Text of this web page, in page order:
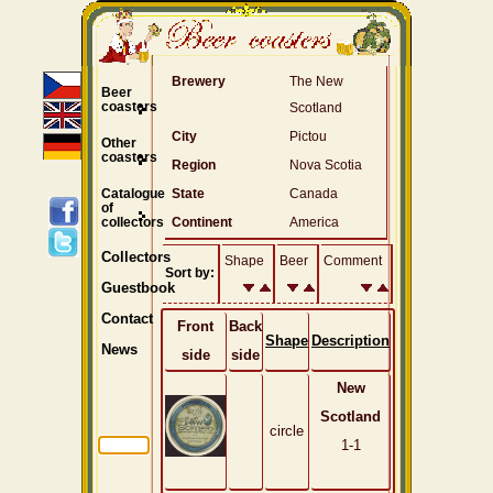
Brewery
The New
Scotland
City
Pictou
Region
Nova Scotia
State
Canada
Continent
America
Sort by:
Shape Beer Comment
Front
side
Back
side
Shape Description
circle
New
Scotland
1-1
Beer
coasters
Other
coasters
Catalogue
of
collectors
Collectors
Guestbook
Contact
News